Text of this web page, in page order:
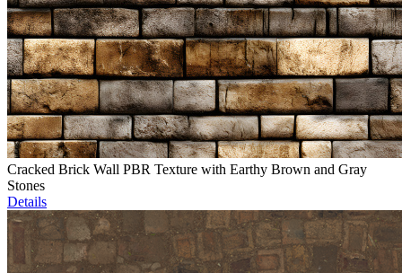
Cracked Brick Wall PBR Texture with Earthy Brown and Gray
Stones
Details